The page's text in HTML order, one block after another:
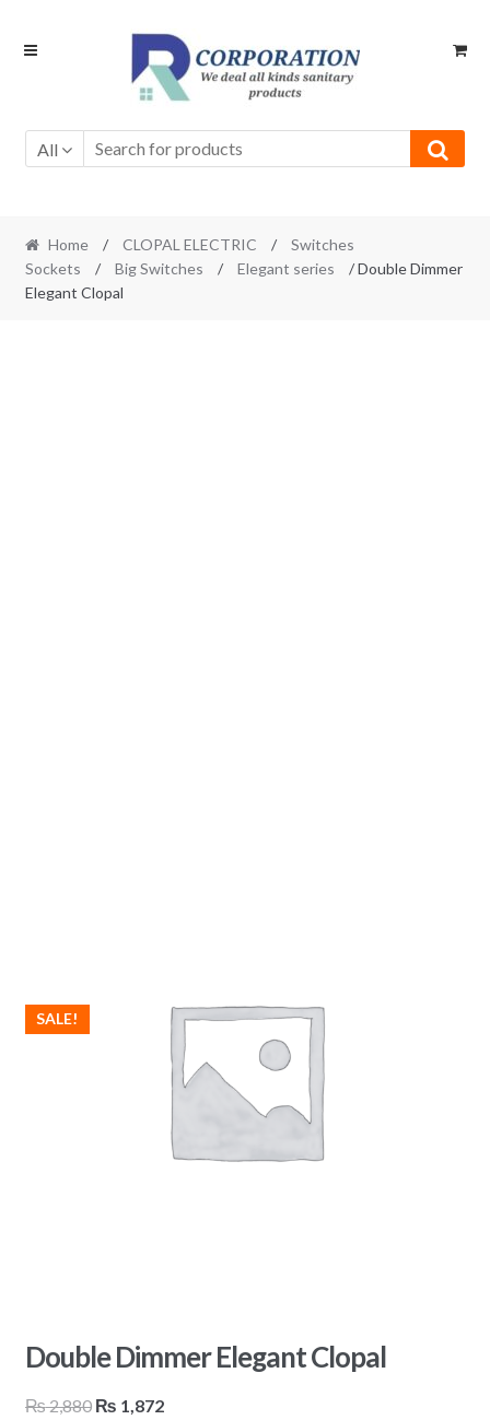
Skip
Skip
All
Home / CLOPAL ELECTRIC /
Switches
Sockets
/ Big Switches / Elegant series
/ Double Dimmer
Elegant Clopal
SALE!
Double Dimmer Elegant Clopal
₨2,880 Original
₨ 1,872Current